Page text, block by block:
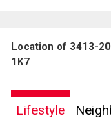
Location of 3413-
1K7
Lifestyle